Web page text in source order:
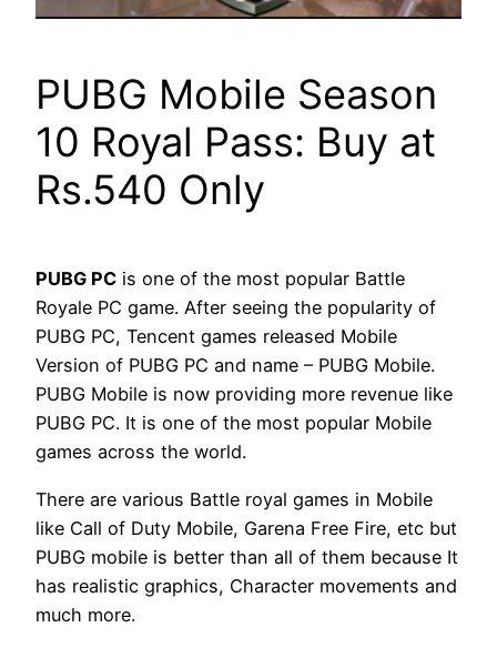
PUBG Mobile Season
10 Royal Pass: Buy at
Rs.540 Only
PUBG PC is one of the most popular Battle
Royale PC game. After seeing the popularity of
PUBG PC, Tencent games released Mobile
Version of PUBG PC and name – PUBG Mobile.
PUBG Mobile is now providing more revenue like
PUBG PC. It is one of the most popular Mobile
games across the world.
There are various Battle royal games in Mobile
like Call of Duty Mobile, Garena Free Fire, etc but
PUBG mobile is better than all of them because It
has realistic graphics, Character movements and
much more.